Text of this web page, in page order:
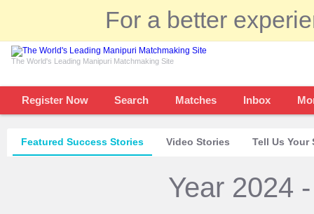
For a better
The World's Leading Manipuri Matchmaking Site
Register Now Search Matches Inbox
Featured Success Stories Video Stories Tell Us Your
Year 2024